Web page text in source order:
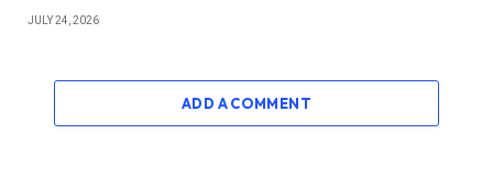
JULY 24, 2026
ADD A COMMENT